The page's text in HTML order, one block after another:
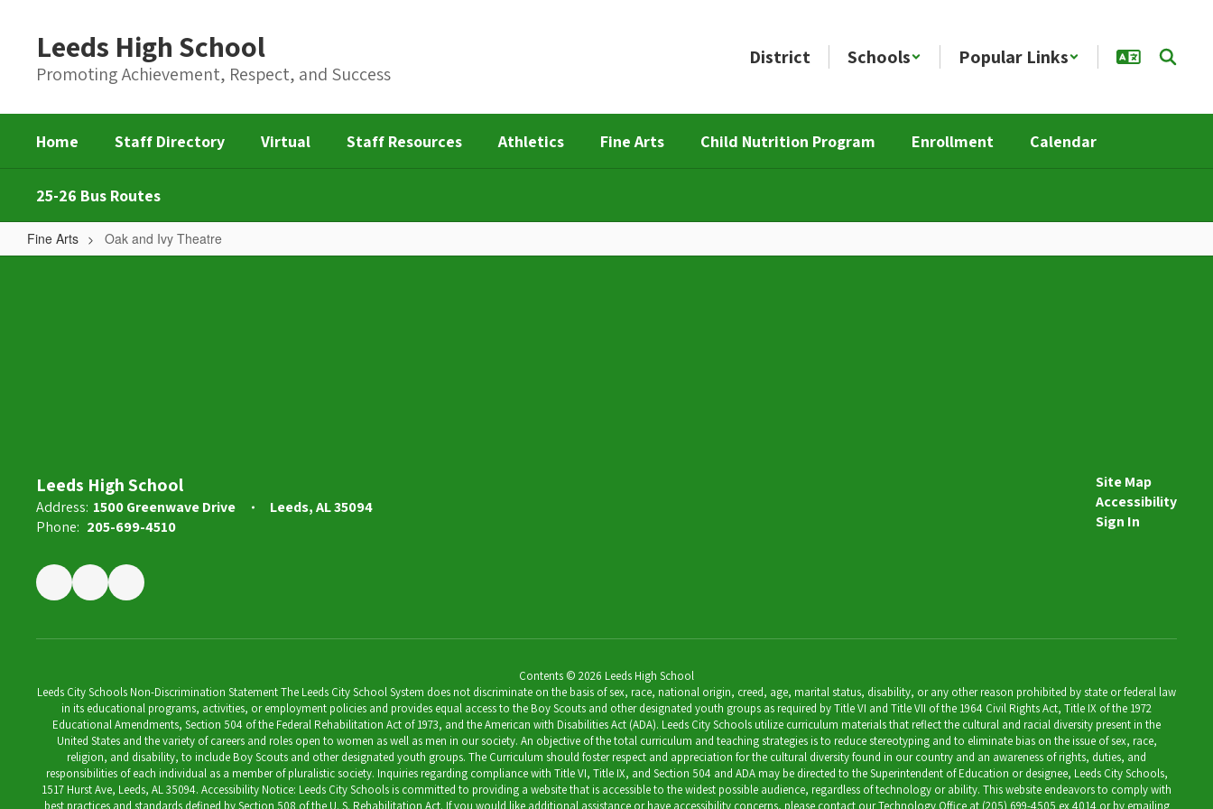
content
Leeds High School
Promoting Achievement, Respect, and Success
District Schools Popular Links
Home Staff Directory Virtual Staff Resources Athletics Fine Arts Child Nutrition Program Enrollment Calendar
25-26 Bus Routes
Fine Arts Oak and Ivy Theatre
Oak
Leeds High School
Address: 1500 Greenwave Drive
Leeds, AL 35094
Phone: 205-699-4510
Site Map
Accessibility
Sign In
Contents © 2026 Leeds High School
Leeds City Schools Non-Discrimination Statement The Leeds City School System does not discriminate on the basis of sex, race, national origin, creed, age, marital status, disability, or any other reason prohibited by state or federal law
in its educational programs, activities, or employment policies and provides equal access to the Boy Scouts and other designated youth groups as required by Title VI and Title VII of the 1964 Civil Rights Act, Title IX of the 1972
Educational Amendments, Section 504 of the Federal Rehabilitation Act of 1973, and the American with Disabilities Act (ADA). Leeds City Schools utilize curriculum materials that reflect the cultural and racial diversity present in the
United States and the variety of careers and roles open to women as well as men in our society. An objective of the total curriculum and teaching strategies is to reduce stereotyping and to eliminate bias on the issue of sex, race,
religion, and disability, to include Boy Scouts and other designated youth groups. The Curriculum should foster respect and appreciation for the cultural diversity found in our country and an awareness of rights, duties, and
responsibilities of each individual as a member of pluralistic society. Inquiries regarding compliance with Title VI, Title IX, and Section 504 and ADA may be directed to the Superintendent of Education or designee, Leeds City Schools,
1517 Hurst Ave, Leeds, AL 35094. Accessibility Notice: Leeds City Schools is committed to providing a website that is accessible to the widest possible audience, regardless of technology or ability. This website endeavors to comply with
best practices and standards defined by Section 508 of the U. S. Rehabilitation Act. If you would like additional assistance or have accessibility concerns, please contact our Technology Office at (205) 699-4505 ex 4014 or by emailing